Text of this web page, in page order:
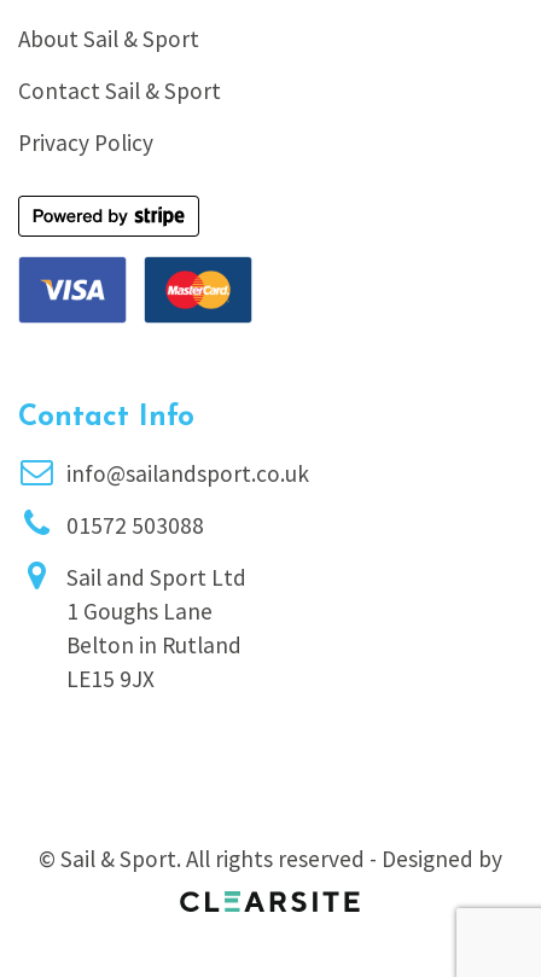
About Sail & Sport
Contact Sail & Sport
Privacy Policy
Contact Info
info@sailandsport.co.uk
01572 503088
Sail and Sport Ltd
1 Goughs Lane
Belton in Rutland
LE15 9JX
© Sail & Sport. All rights reserved - Designed by